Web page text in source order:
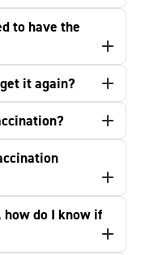
to have the
it again?
how do I know if